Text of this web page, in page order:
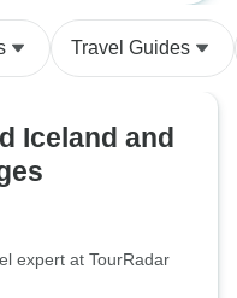
Travel Guides
Iceland and
expert at TourRadar